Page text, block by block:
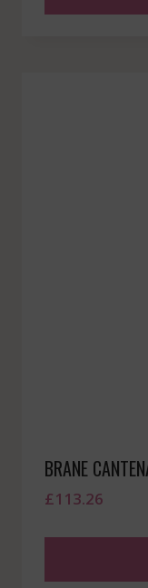
BRANE
£113.26